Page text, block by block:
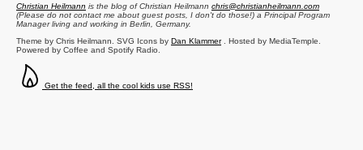
Christian Heilmann is the blog ofChristian Heilmann chris@christianheilmann.com
(Please do not contact me about guest posts, I don't do those!) a Principal Program
Managerliving and working in Berlin Germany.
Theme by Chris Heilmann. SVG Icons by Dan Klammer. Hosted by MediaTemple.
Powered by Coffee and Spotify Radio.
Get the feed, all the cool kids use RSS!